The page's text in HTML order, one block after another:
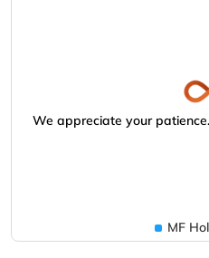
We appreciate your
MF